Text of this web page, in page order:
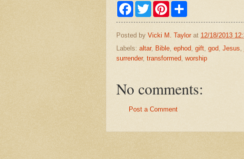
F
c
b
o
k
T
w
i
t
r
P
n
e
e
s
a
e
Posted by Vicki M. Taylor at 12/18/2013
Labels: altar, Bible, ephod, gift, god, Jesus,
surrender, transformed, worship
No comments:
Post a Comment